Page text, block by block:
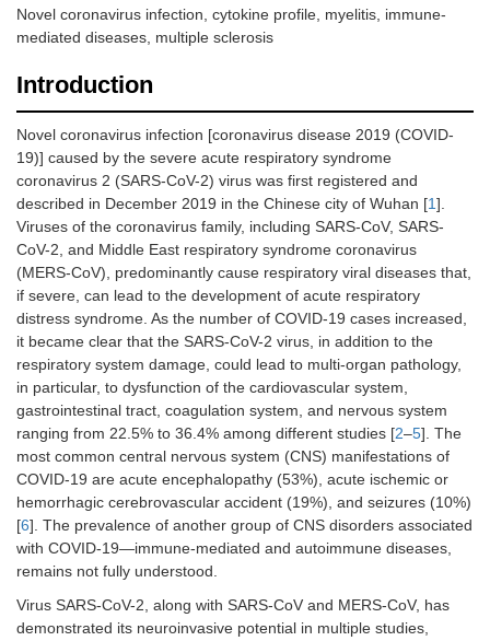
Novel coronavirus infection, cytokine profile, myelitis, immune-
mediated diseases, multiple sclerosis
Introduction
Novel coronavirus infection [coronavirus disease 2019 (COVID-
19)] caused by the severe acute respiratory syndrome
coronavirus 2 (SARS-CoV-2) virus was first registered and
described in December 2019 in the Chinese city of Wuhan [1].
Viruses of the coronavirus family, including SARS-CoV, SARS-
CoV-2, and Middle East respiratory syndrome coronavirus
(MERS-CoV), predominantly cause respiratory viral diseases that,
if severe, can lead to the development of acute respiratory
distress syndrome. As the number of COVID-19 cases increased,
it became clear that the SARS-CoV-2 virus, in addition to the
respiratory system damage, could lead to multi-organ pathology,
in particular, to dysfunction of the cardiovascular system,
gastrointestinal tract, coagulation system, and nervous system
ranging from 22.5% to 36.4% among different studies [2–5]. The
most common central nervous system (CNS) manifestations of
COVID-19 are acute encephalopathy (53%), acute ischemic or
hemorrhagic cerebrovascular accident (19%), and seizures (10%)
[6]. The prevalence of another group of CNS disorders associated
with COVID-19—immune-mediated and autoimmune diseases,
remains not fully understood.
Virus SARS-CoV-2, along with SARS-CoV and MERS-CoV, has
demonstrated its neuroinvasive potential in multiple studies,